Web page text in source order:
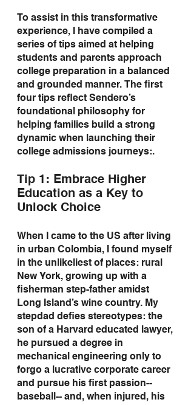
To assist in this transformative
experience, I have compiled a
series of tips aimed at helping
students and parents approach
college preparation in a balanced
and grounded manner. The first
four tips reflect Sendero’s
foundational philosophy for
helping families build a strong
dynamic when launching their
college admissions journeys:.
Tip 1: Embrace Higher
Education as a Key to
Unlock Choice
When I came to the US after living
in urban Colombia, I found myself
in the unlikeliest of places: rural
New York, growing up with a
fisherman step-father amidst
Long Island’s wine country. My
stepdad defies stereotypes: the
son of a Harvard educated lawyer,
he pursued a degree in
mechanical engineering only to
forgo a lucrative corporate career
and pursue his first passion--
baseball-- and, when injured, his